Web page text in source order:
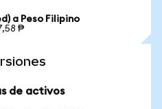
a Peso Filipino
₱
de activos